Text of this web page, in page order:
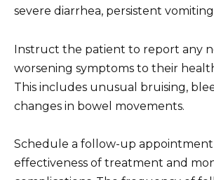
severe diarrhea, persistent
Instruct the patient to report any
worsening symptoms to their
This includes unusual bruising,
changes in bowel movements.
Schedule a follow-up appointment
effectiveness of treatment and